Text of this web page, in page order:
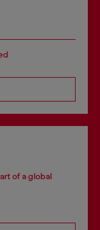
of a global